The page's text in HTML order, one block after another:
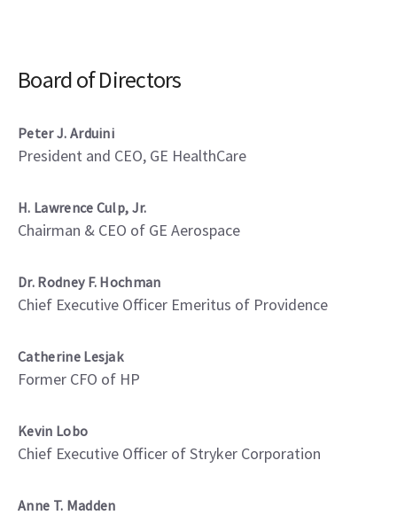
Board of Directors
Peter J. Arduini
President and CEO, GE HealthCare
H. Lawrence Culp, Jr.
Chairman & CEO of GE Aerospace
Dr. Rodney F. Hochman
Chief Executive Officer Emeritus of Providence
Catherine Lesjak
Former CFO of HP
Kevin Lobo
Chief Executive Officer of Stryker Corporation
Anne T. Madden